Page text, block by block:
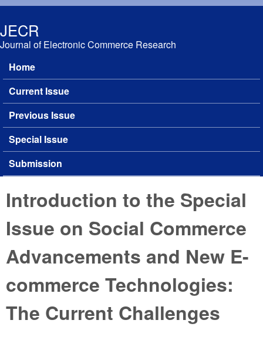
JECR
Journal of Electronic Commerce Research
Main menu
Home
Current Issue
Previous Issue
Special Issue
Submission
Introduction to the Special
Issue on Social Commerce
Advancements and New E-
commerce Technologies:
The Current Challenges